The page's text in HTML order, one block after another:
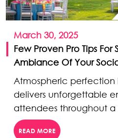
March 30, 2025
Few Proven Pro Tips For
Ambiance Of Your
Atmospheric perfection
delivers unforgettable
attendees throughout a
READ MORE